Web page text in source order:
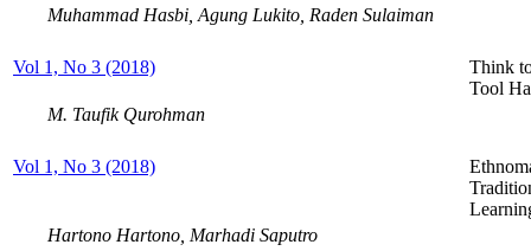
Muhammad Hasbi, Agung Lukito, Raden Sulaiman
Vol 1, No 3 (2018)
Think
Tool
M. Taufik Qurohman
Vol 1, No 3 (2018)
Hartono Hartono, Marhadi Saputro